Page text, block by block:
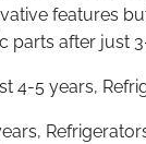
features
parts after just
4-5 years,